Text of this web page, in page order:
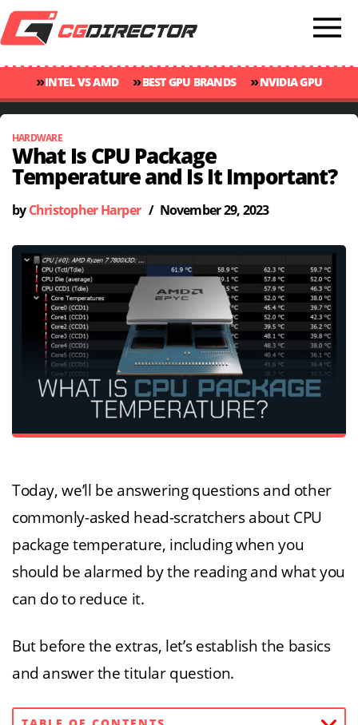
»INTEL VS AMD »BEST GPU BRANDS »NVIDIA GPU
RANKINGS
»GPU TEMP GUIDE »CINEBENCH 2024 SCORES
HARDWARE
What Is CPU Package
Temperature and Is It Important?
by Christopher Harper/ November 29, 2023
Today, we’ll be answering questions and other
commonly-asked head-scratchers about CPU
package temperature, including when you
should be alarmed by the reading and what you
can do to reduce it.
But before the extras, let’s establish the basics
and answer the titular question.